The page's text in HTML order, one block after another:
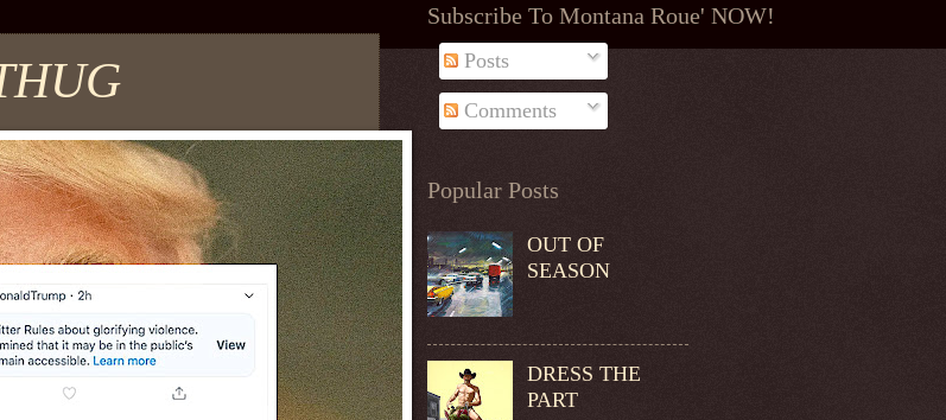
Subscribe To Montana Roue' NOW!
Posts
Comments
Popular Posts
OUT OF
SEASON
DRESS THE
PART